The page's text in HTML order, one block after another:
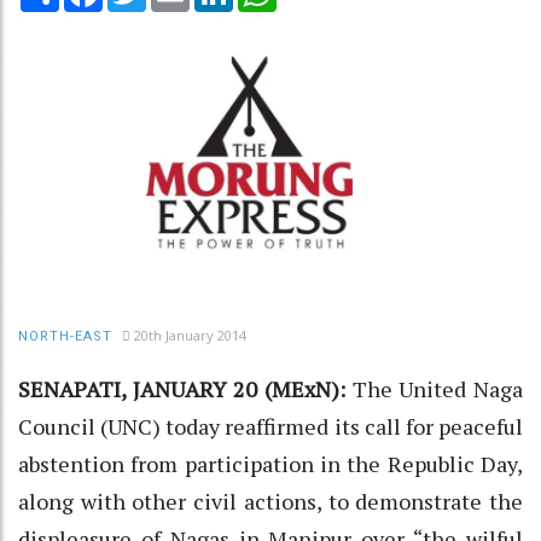
NORTH-EAST 20th January 2014
SENAPATI, JANUARY 20 (MExN): The United Naga
Council (UNC) today reaffirmed its call for peaceful
abstention from participation in the Republic Day,
along with other civil actions, to demonstrate the